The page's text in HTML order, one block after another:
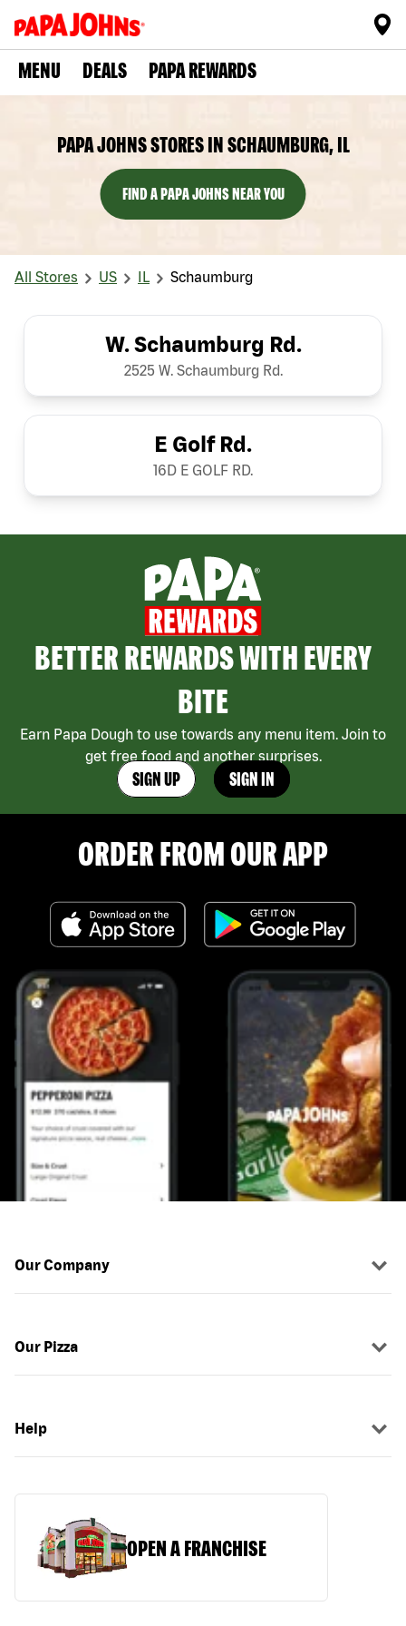
MENU DEALS PAPA REWARDS
PAPA JOHNS STORES IN SCHAUMBURG, IL
FIND A PAPA JOHNS NEAR YOU
All Stores US IL Schaumburg
W. Schaumburg Rd.
2525 W. Schaumburg Rd.
E Golf Rd.
16D E GOLF RD.
BETTER REWARDS WITH EVERY
BITE
Earn Papa Dough to use towards any menu item. Join to
get free food and another surprises.
SIGN UP SIGN IN
ORDER FROM OUR APP
Our Company
Our Pizza
Help
OPEN A FRANCHISE